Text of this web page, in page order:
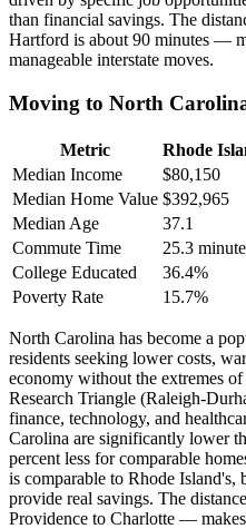
than financial savings. The
Hartford is about 90 minutes —
manageable interstate moves.
Moving to North
Metric Rhode
Median Income
$80,150
Median Home Value $392,965
Median Age
37.1
Commute Time
25.3
College Educated
36.4%
Poverty Rate
15.7%
North Carolina has become a
residents seeking lower costs,
economy without the extremes
Research Triangle (Raleigh-
finance, technology, and
Carolina are significantly lower
percent less for comparable
is comparable to Rhode Island's,
provide real savings. The
Providence to Charlotte —